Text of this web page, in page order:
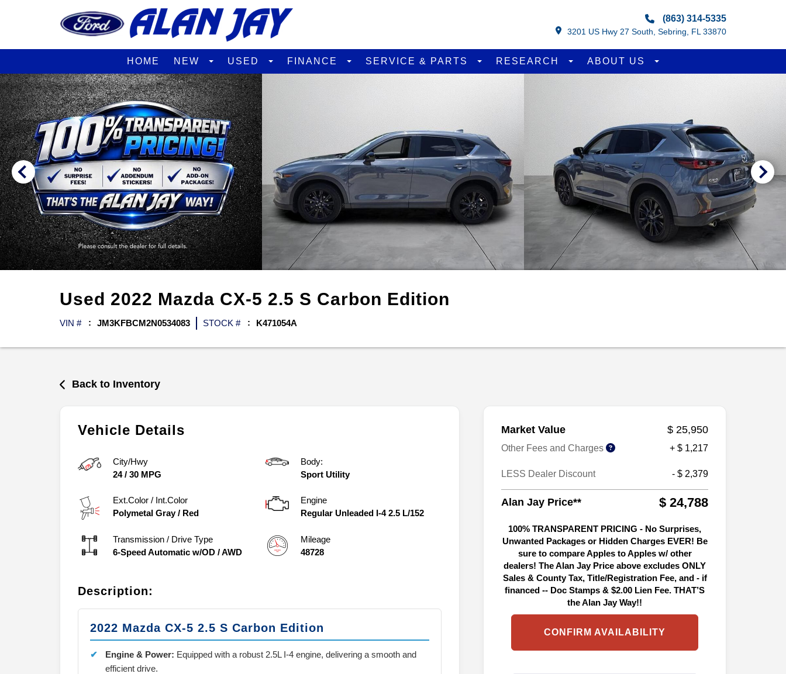
(863) 314-5335
3201 US Hwy 27 South, Sebring, FL 33870
HOME NEW USED FINANCE SERVICE & PARTS RESEARCH ABOUT US
Used 2022 Mazda CX-5 2.5 S Carbon Edition
VIN # JM3KFBCM2N0534083 STOCK # K471054A
Back to Inventory
Vehicle Details
City/Hwy
24/ 30 MPG
Body:
Sport Utility
Ext.Color / Int.Color
Polymetal Gray/ Red
Engine
Regular Unleaded I-4 2.5 L/152
Transmission / Drive Type
6-Speed Automatic w/OD /AWD
Mileage
48728
Description:
2022 Mazda CX-5 2.5 S Carbon Edition
Engine & Power: Equipped with a robust 2.5L I-4 engine, delivering a smooth and
efficient drive.
Market Value $ 25,950
Other Fees and Charges + $ 1,217
LESS Dealer Discount - $ 2,379
Alan Jay Price** $ 24,788
100% TRANSPARENT PRICING - No Surprises,
Unwanted Packages or Hidden Charges EVER! Be
sure to compare Apples to Apples w/ other
dealers! The Alan Jay Price above excludes ONLY
Sales & County Tax, Title/Registration Fee, and - if
financed -- Doc Stamps & $2.00 Lien Fee. THAT’S
the Alan Jay Way!!
CONFIRM AVAILABILITY